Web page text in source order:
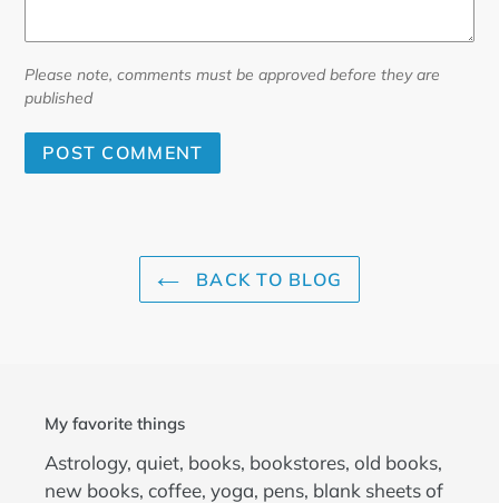
Please note, comments must be approved before they are
published
BACK TO BLOG
My favorite things
Astrology, quiet, books, bookstores, old books,
new books, coffee, yoga, pens, blank sheets of